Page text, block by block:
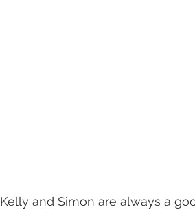
Kelly and Simon are always a